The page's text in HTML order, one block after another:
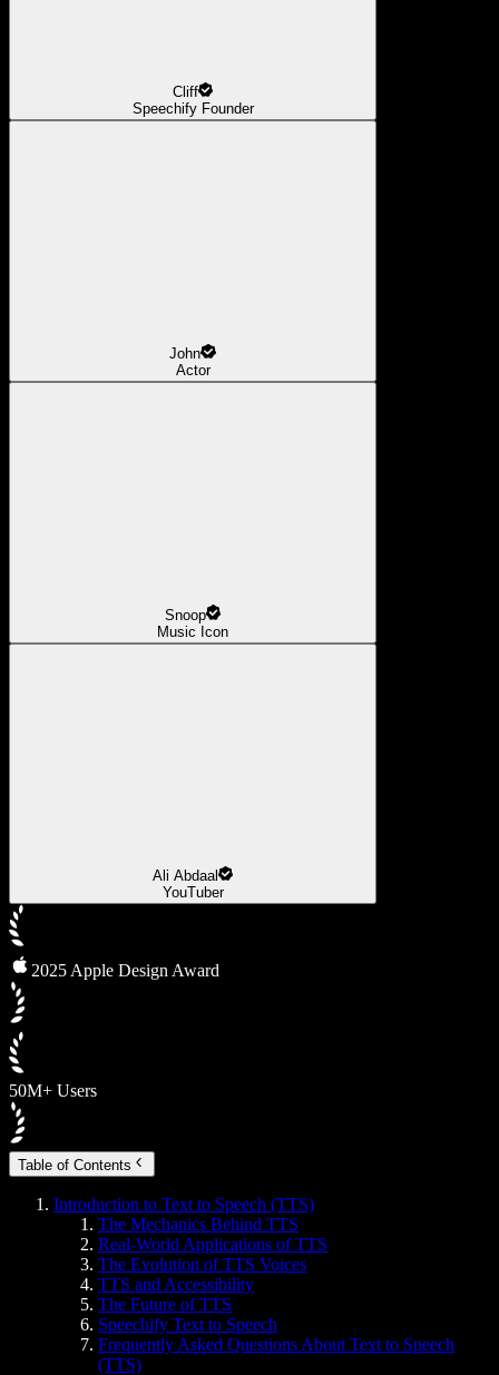
Cliff
Speechify Founder
John
Actor
Snoop
Music Icon
Ali Abdaal
YouTuber
2025 Apple Design Award
50M+ Users
Table of Contents
Introduction to Text to Speech (TTS)
The Mechanics Behind TTS
Real-World Applications of TTS
The Evolution of TTS Voices
TTS and Accessibility
The Future of TTS
Speechify Text to Speech
Frequently Asked Questions About Text to Speech
(TTS)